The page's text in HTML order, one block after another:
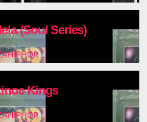
(Soul Series)
Kings